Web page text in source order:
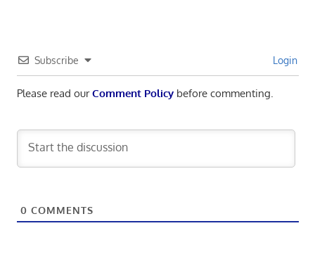
Subscribe Login
Please read ourComment Policybefore commenting.
0 COMMENTS